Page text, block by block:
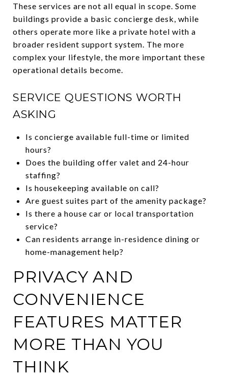
These services are not all equal in scope. Some
buildings provide a basic concierge desk, while
others operate more like a private hotel with a
broader resident support system. The more
complex your lifestyle, the more important these
operational details become.
SERVICE QUESTIONS WORTH
ASKING
Is concierge available full-time or limited
hours?
Does the building offer valet and 24-hour
staffing?
Is housekeeping available on call?
Are guest suites part of the amenity package?
Is there a house car or local transportation
service?
Can residents arrange in-residence dining or
home-management help?
PRIVACY AND
CONVENIENCE
FEATURES MATTER
MORE THAN YOU
THINK